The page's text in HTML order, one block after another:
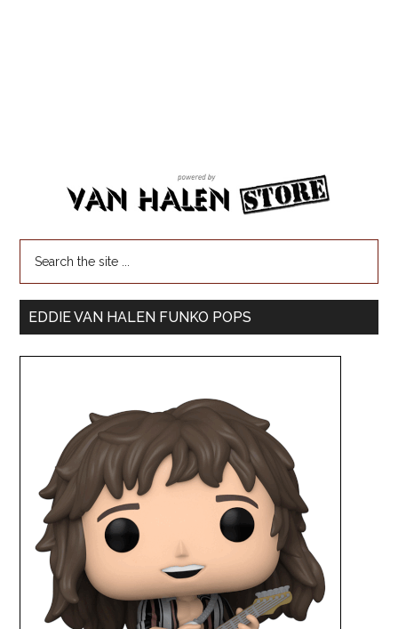
EDDIE VAN HALEN FUNKO POPS